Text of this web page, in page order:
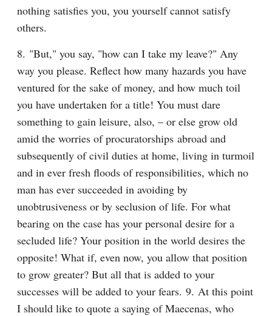
nothing satisfies you, you yourself cannot satisfy
others.
8. "But," you say, "how can I take my leave?" Any
way you please. Reflect how many hazards you have
ventured for the sake of money, and how much toil
you have undertaken for a title! You must dare
something to gain leisure, also, – or else grow old
amid the worries of procuratorships abroad and
subsequently of civil duties at home, living in turmoil
and in ever fresh floods of responsibilities, which no
man has ever succeeded in avoiding by
unobtrusiveness or by seclusion of life. For what
bearing on the case has your personal desire for a
secluded life? Your position in the world desires the
opposite! What if, even now, you allow that position
to grow greater? But all that is added to your
successes will be added to your fears. 9. At this point
I should like to quote a saying of Maecenas, who